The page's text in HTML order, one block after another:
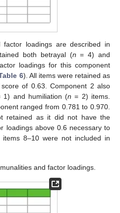
factor loadings are described in
both betrayal (n = 4) and
loadings for this component
6). All items were retained as
of 0.63. Component 2 also
1) and humiliation (n = 2) items.
ranged from 0.781 to 0.970.
retained as it did not have the
loadings above 0.6 necessary to
8–10 were not included in
and factor loadings.